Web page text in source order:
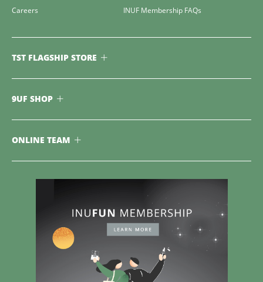
Careers
INUF Membership FAQs
TST FLAGSHIP STORE
9UF SHOP
ONLINE TEAM